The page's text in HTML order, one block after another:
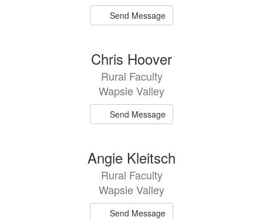
Send Message
Chris Hoover
Rural Faculty
Wapsie Valley
Send Message
Angie Kleitsch
Rural Faculty
Wapsie Valley
Send Message